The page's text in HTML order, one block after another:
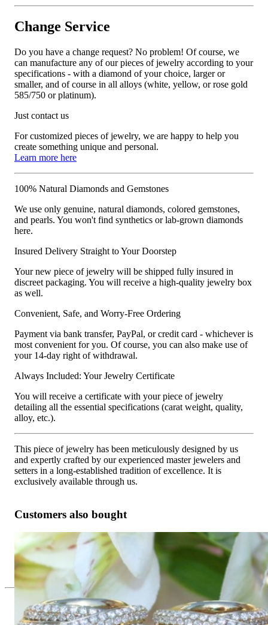
Change Service
Do you have a change request? No problem! Of course, we
can manufacture any of our pieces of jewelry according to your
specifications - with a diamond of your choice, larger or
smaller, and of course in all alloys (white, yellow, or rose gold
585/750 or platinum).
Just contact us
For customized pieces of jewelry, we are happy to help you
create something unique and personal.
Learn more here
100% Natural Diamonds and Gemstones
We use only genuine, natural diamonds, colored gemstones,
and pearls. You won't find synthetics or lab-grown diamonds
here.
Insured Delivery Straight to Your Doorstep
Your new piece of jewelry will be shipped fully insured in
discreet packaging. You will receive a high-quality jewelry box
as well.
Convenient, Safe, and Worry-Free Ordering
Payment via bank transfer, PayPal, or credit card - whichever is
most convenient for you. Of course, you can also make use of
your 14-day right of withdrawal.
Always Included: Your Jewelry Certificate
You will receive a certificate with your piece of jewelry
detailing all the essential specifications (carat weight, quality,
alloy, etc.).
This piece of jewelry has been meticulously designed by us
and expertly crafted by our experienced master jewelers and
setters in a long-established tradition of excellence. It is
exclusively available through us.
Customers also bought
Multi Row Earrings with White & Brown Diamonds
11.487,39 €
Since 1995